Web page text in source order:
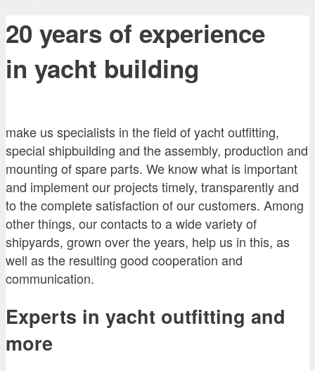
20 years of experience
in yacht building
make us specialists in the field of yacht outfitting,
special shipbuilding and the assembly, production and
mounting of spare parts. We know what is important
and implement our projects timely, transparently and
to the complete satisfaction of our customers. Among
other things, our contacts to a wide variety of
shipyards, grown over the years, help us in this, as
well as the resulting good cooperation and
communication.
Experts in yacht outfitting and
more